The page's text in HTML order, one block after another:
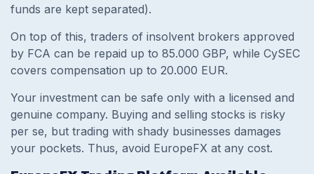
funds are kept separated).
On top of this, traders of insolvent brokers approved
by FCA can be repaid up to 85.000 GBP, while CySEC
covers compensation up to 20.000 EUR.
Your investment can be safe only with a licensed and
genuine company. Buying and selling stocks is risky
per se, but trading with shady businesses damages
your pockets. Thus, avoid EuropeFX at any cost.